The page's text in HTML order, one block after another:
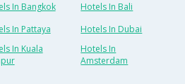
In Bangkok
Hotels In Bali
In Pattaya
Hotels In Dubai
In Kuala
Hotels In
Amsterdam